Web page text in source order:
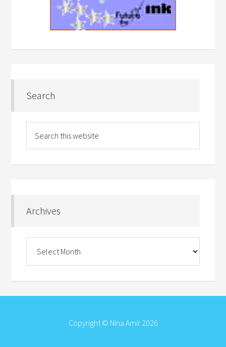
Search
Archives
Copyright © Nina Amir 2026